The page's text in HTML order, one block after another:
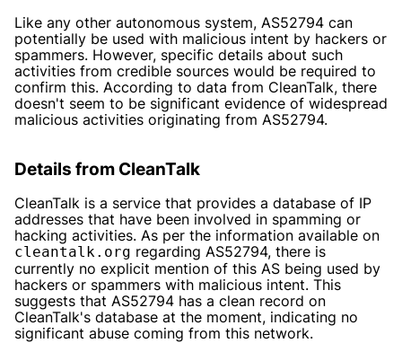
Like any other autonomous system, AS52794 can
potentially be used with malicious intent by hackers or
spammers. However, specific details about such
activities from credible sources would be required to
confirm this. According to data from CleanTalk, there
doesn't seem to be significant evidence of widespread
malicious activities originating from AS52794.
Details from CleanTalk
CleanTalk is a service that provides a database of IP
addresses that have been involved in spamming or
hacking activities. As per the information available on
cleantalk.org regarding AS52794, there is
currently no explicit mention of this AS being used by
hackers or spammers with malicious intent. This
suggests that AS52794 has a clean record on
CleanTalk's database at the moment, indicating no
significant abuse coming from this network.